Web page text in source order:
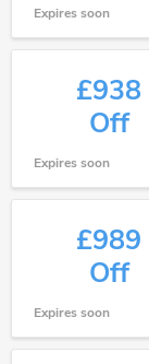
Expires soon
£938
Off
Expires soon
£989
Off
Expires soon